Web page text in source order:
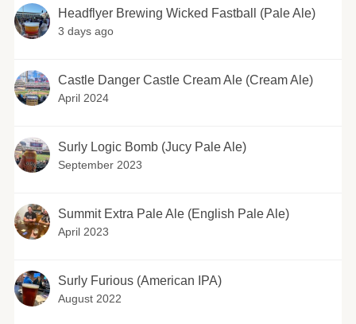
Headflyer Brewing Wicked Fastball (Pale Ale)
3 days ago
Castle Danger Castle Cream Ale (Cream Ale)
April 2024
Surly Logic Bomb (Jucy Pale Ale)
September 2023
Summit Extra Pale Ale (English Pale Ale)
April 2023
Surly Furious (American IPA)
August 2022